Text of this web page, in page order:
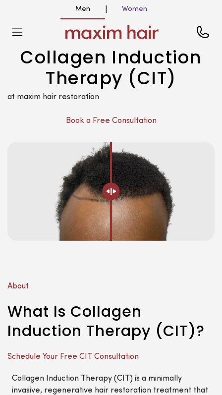
Men Women
Collagen Induction
Therapy (CIT)
at maxim hair restoration
Book a Free Consultation
About
What Is Collagen
Induction Therapy (CIT)?
Schedule Your Free CIT Consultation
Collagen Induction Therapy (CIT) is a minimally
invasive, regenerative hair restoration treatment that